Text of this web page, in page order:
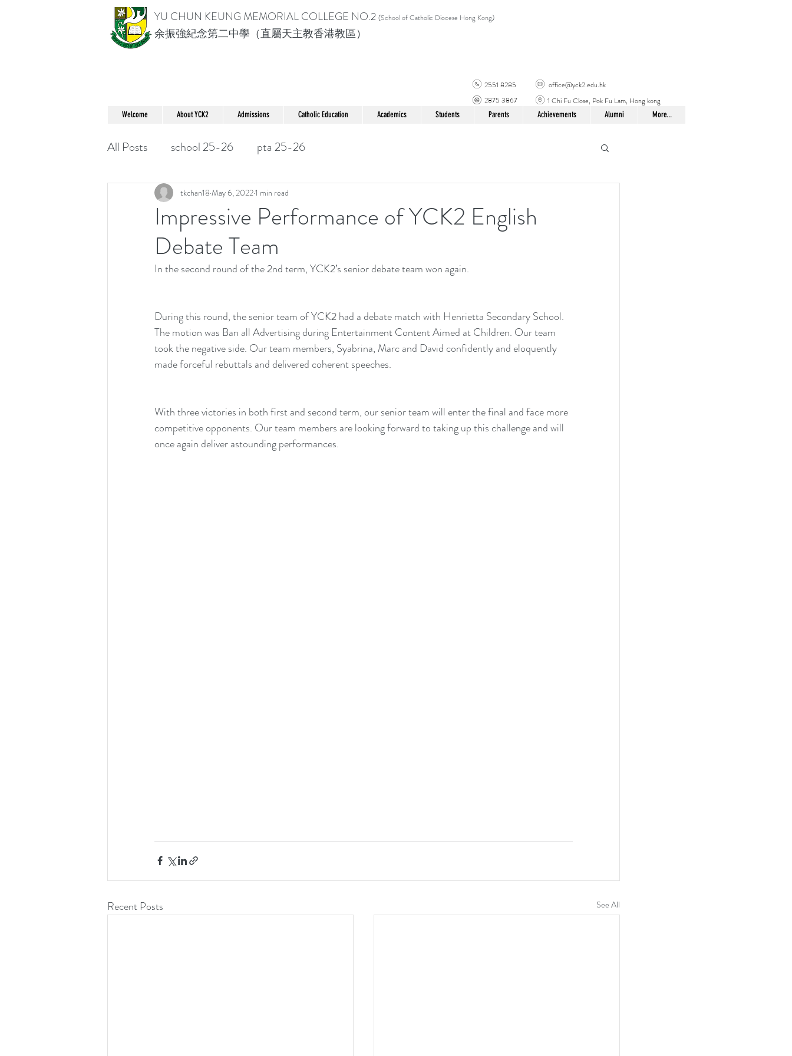
YU CHUN KEUNG MEMORIAL COLLEGE NO.2 (School of Catholic Diocese Hong Kong)
余振強紀念第二中學（直屬天主教香港教區）
2551 8285
office@yck2.edu.hk
2875 3867
1 Chi Fu Close, Pok Fu Lam, Hong kong
Welcome About YCK2 Admissions Catholic Education Academics Students Parents Achievements Alumni More...
All Posts school 25-26 pta 25-26
Impressive Performance of YCK2 English
Debate Team
tkchan18 May 6, 20221 min read
In the second round of the 2nd term, YCK2’s senior debate team won again.
During this round, the senior team of YCK2 had a debate match with Henrietta Secondary School.
The motion was Ban all Advertising during Entertainment Content Aimed at Children. Our team
took the negative side. Our team members, Syabrina, Marc and David confidently and eloquently
made forceful rebuttals and delivered coherent speeches.
With three victories in both first and second term, our senior team will enter the final and face more
competitive opponents. Our team members are looking forward to taking up this challenge and will
once again deliver astounding performances.
Recent Posts See All